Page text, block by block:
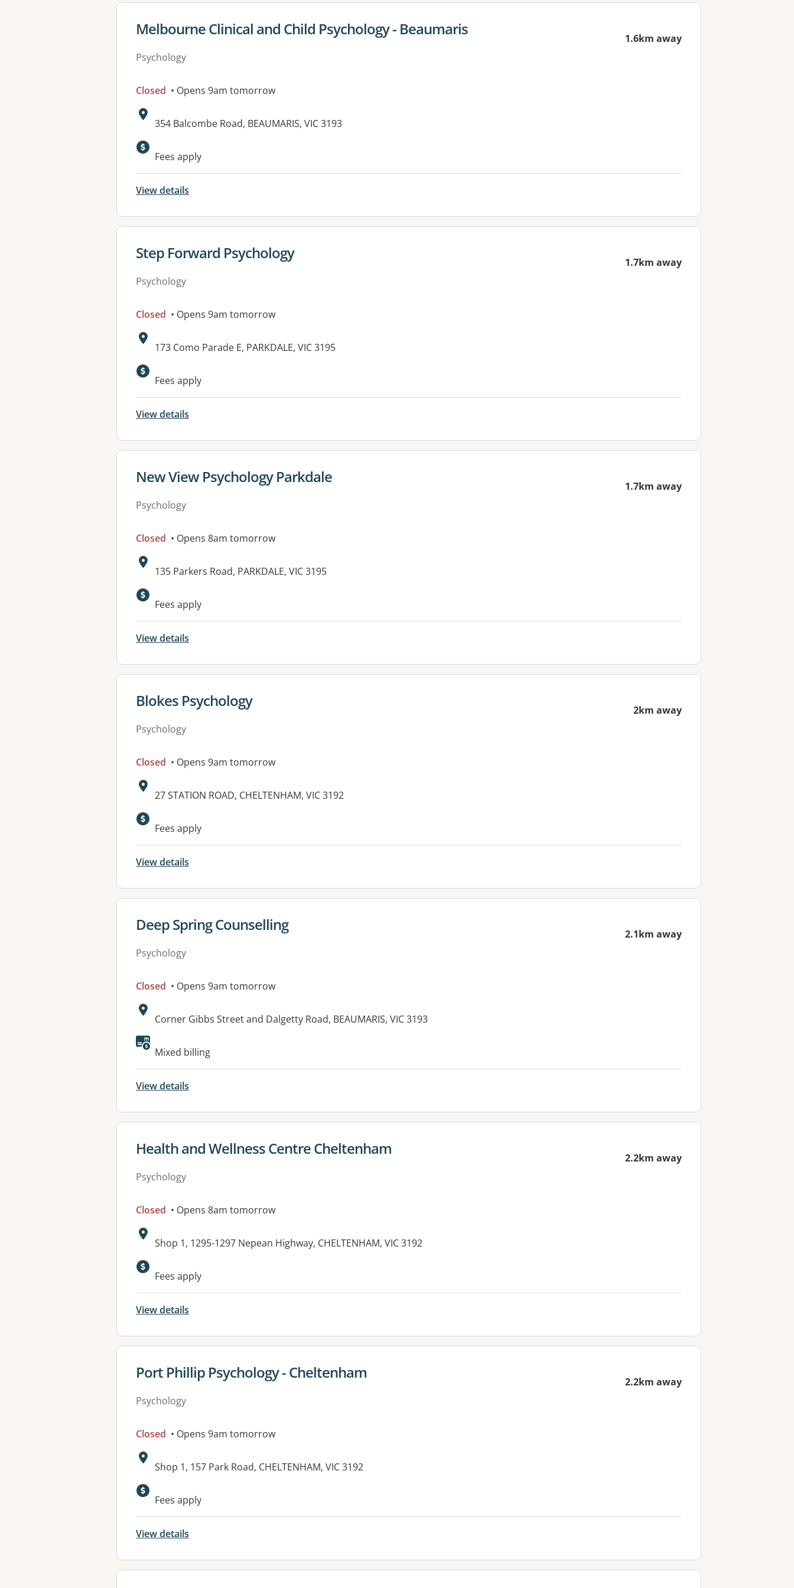
View details for
Melbourne Clinical and Child Psychology - Beaumaris
Psychology
1.6km away
Closed • Opens 9am tomorrow
Address:
354 Balcombe Road, BEAUMARIS, VIC 3193
Fees apply
View details
View details for
Step Forward Psychology
Psychology
1.7km away
Closed • Opens 9am tomorrow
Address:
173 Como Parade E, PARKDALE, VIC 3195
Available facilities:
Fees apply
View details
View details for
New View Psychology Parkdale
Psychology
1.7km away
Closed • Opens 8am tomorrow
Address:
135 Parkers Road, PARKDALE, VIC 3195
Fees apply
View details
View details for
Blokes Psychology
Psychology
2km away
Closed • Opens 9am tomorrow
Address:
27 STATION ROAD, CHELTENHAM, VIC 3192
Fees apply
View details
View details for
Deep Spring Counselling
Psychology
2.1km away
Closed • Opens 9am tomorrow
Address:
Corner Gibbs Street and Dalgetty Road, BEAUMARIS, VIC 3193
Mixed billing
View details
View details for
Health and Wellness Centre Cheltenham
Psychology
2.2km away
Closed • Opens 8am tomorrow
Address:
Shop 1, 1295-1297 Nepean Highway, CHELTENHAM, VIC 3192
Available facilities:
Fees apply
View details
View details for
Port Phillip Psychology - Cheltenham
Psychology
2.2km away
Closed • Opens 9am tomorrow
Address:
Shop 1, 157 Park Road, CHELTENHAM, VIC 3192
Fees apply
View details